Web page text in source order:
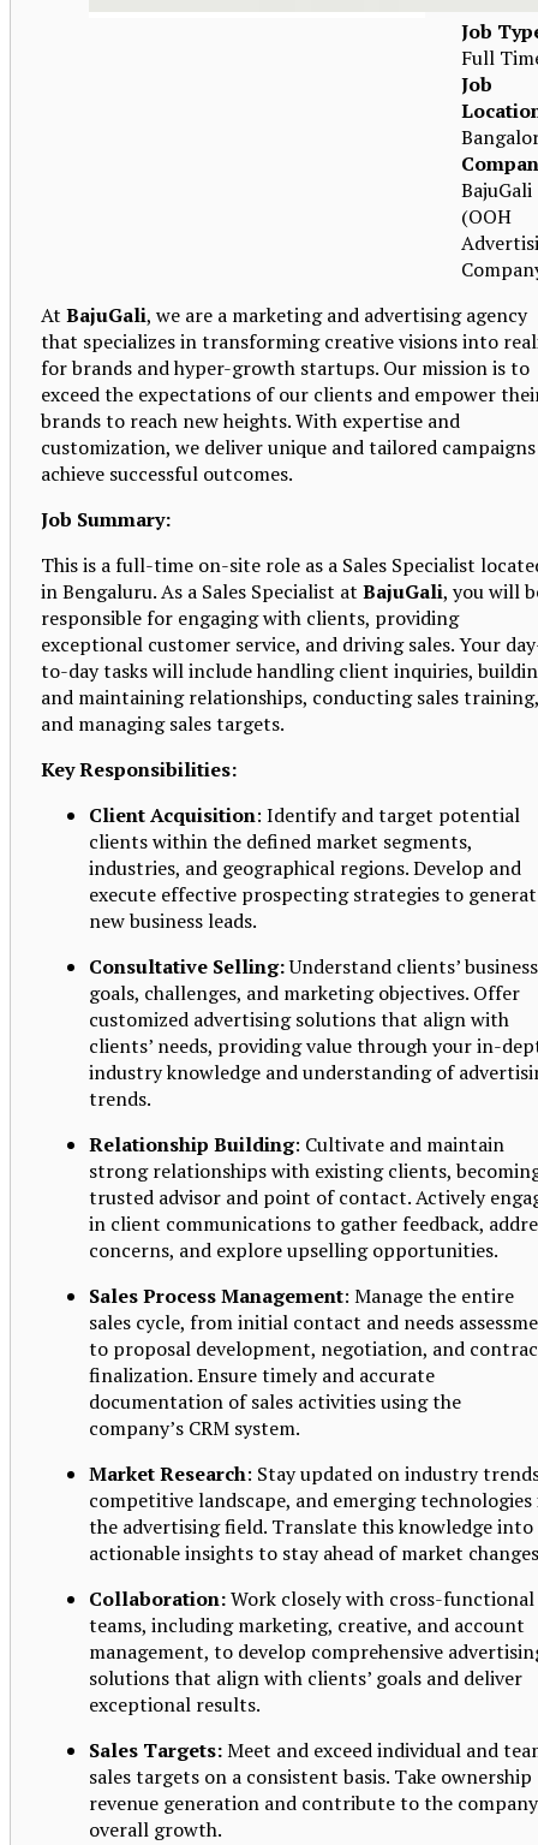
Job
Full
Job
BajuGali
(OOH
At BajuGali, we are a marketing and advertising agency
that specializes in transforming creative visions into
for brands and hyper-growth startups. Our mission is to
exceed the expectations of our clients and empower
brands to reach new heights. With expertise and
customization, we deliver unique and tailored
achieve successful outcomes.
Job Summary:
This is a full-time on-site role as a Sales Specialist
in Bengaluru. As a Sales Specialist at BajuGali, you will
responsible for engaging with clients, providing
exceptional customer service, and driving sales. Your
to-day tasks will include handling client inquiries,
and maintaining relationships, conducting sales training,
and managing sales targets.
Key Responsibilities:
Client Acquisition: Identify and target potential
clients within the defined market segments,
industries, and geographical regions. Develop and
execute effective prospecting strategies to
new business leads.
Consultative Selling:Understand clients’ business
goals, challenges, and marketing objectives. Offer
customized advertising solutions that align with
clients’ needs, providing value through your in-
industry knowledge and understanding of
trends.
Relationship Building: Cultivate and maintain
strong relationships with existing clients,
trusted advisor and point of contact. Actively
in client communications to gather feedback,
concerns, and explore upselling opportunities.
Sales Process Management: Manage the entire
sales cycle, from initial contact and needs
to proposal development, negotiation, and
finalization. Ensure timely and accurate
documentation of sales activities using the
company’s CRM system.
Market Research: Stay updated on industry
competitive landscape, and emerging technologies
the advertising field. Translate this knowledge into
actionable insights to stay ahead of market
Collaboration:Work closely with cross-functional
teams, including marketing, creative, and account
management, to develop comprehensive
solutions that align with clients’ goals and deliver
exceptional results.
Sales Targets:Meet and exceed individual and
sales targets on a consistent basis. Take ownership
revenue generation and contribute to the
overall growth.